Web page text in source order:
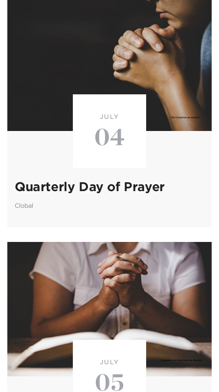
JULY
04
Quarterly Day of Prayer
Clobal
JULY
05